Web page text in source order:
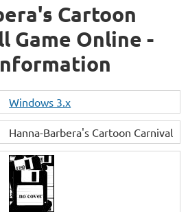
Cartoon
Game Online -
Windows 3.x
Hanna-Barbera's Cartoon Carnival